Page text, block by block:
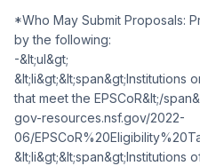
*Who May Submit Proposals:
by the following:
-&lt;ul&gt;
&lt;li&gt;&lt;span&gt;Institutions
that meet the EPSCoR&lt;/
gov-resources.nsf.gov/2022-
06/
&lt;li&gt;&lt;span&gt;Institutions